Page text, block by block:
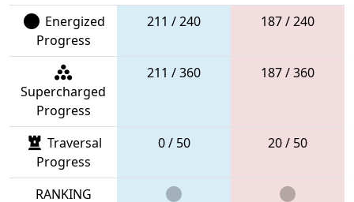
Energized
Progress
211 / 240 187 / 240
Supercharged
Progress
211 / 360 187 / 360
Traversal
Progress
0 / 50 20 / 50
RANKING